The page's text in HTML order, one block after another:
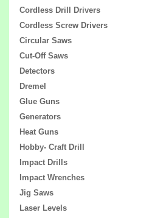
Cordless Drill Drivers
Cordless Screw Drivers
Circular Saws
Cut-Off Saws
Detectors
Dremel
Glue Guns
Generators
Heat Guns
Hobby- Craft Drill
Impact Drills
Impact Wrenches
Jig Saws
Laser Levels